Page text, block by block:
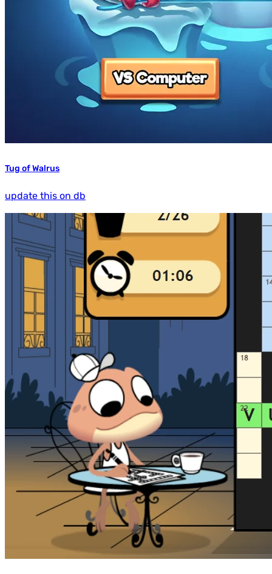
Tug of Walrus
update this on db